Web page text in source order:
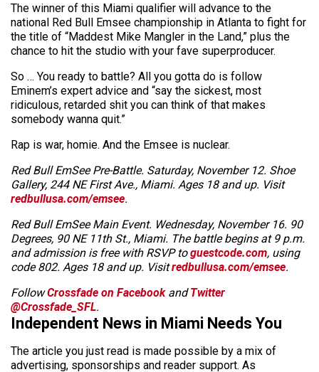
The winner of this Miami qualifier will advance to the
national Red Bull Emsee championship in Atlanta to fight for
the title of “Maddest Mike Mangler in the Land,” plus the
chance to hit the studio with your fave superproducer.
So … You ready to battle? All you gotta do is follow
Eminem’s expert advice and “say the sickest, most
ridiculous, retarded shit you can think of that makes
somebody wanna quit.”
Rap is war, homie. And the Emsee is nuclear.
Red Bull EmSee Pre-Battle. Saturday, November 12. Shoe
Gallery, 244 NE First Ave., Miami. Ages 18 and up. Visit
redbullusa.com/emsee.
Red Bull EmSee Main Event. Wednesday, November 16. 90
Degrees, 90 NE 11th St., Miami. The battle begins at 9 p.m.
and admission is free with RSVP toguestcode.com, using
code 802. Ages 18 and up. Visitredbullusa.com/emsee.
FollowCrossfade on FacebookandTwitter
@Crossfade_SFL.
Independent News in Miami Needs You
The article you just read is made possible by a mix of
advertising, sponsorships and reader support. As